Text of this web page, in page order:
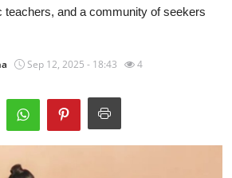
teachers, and a community of seekers
Sep 12, 2025 - 18:43 4